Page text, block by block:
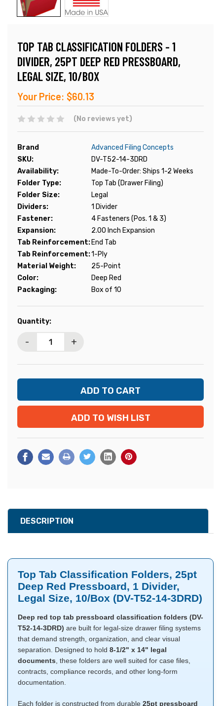
TOP TAB CLASSIFICATION FOLDERS - 1
DIVIDER, 25PT DEEP RED PRESSBOARD,
LEGAL SIZE, 10/BOX
Your Price: $60.13
(No reviews yet)
Brand
Advanced Filing Concepts
SKU:
DV-T52-14-3DRD
Availability:
Made-To-Order: Ships 1-2 Weeks
Folder Type:
Top Tab (Drawer Filing)
Folder Size:
Legal
Dividers:
1 Divider
Fastener:
4 Fasteners (Pos. 1 & 3)
Expansion:
2.00 Inch Expansion
Tab Reinforcement: End Tab
Tab Reinforcement:1-Ply
Material Weight:
25-Point
Color:
Deep Red
Packaging:
Box of 10
Current
Quantity:
- +
ADD TO WISH LIST
DESCRIPTION
Top Tab Classification Folders, 25pt
Deep Red Pressboard, 1 Divider,
Legal Size, 10/Box (DV-T52-14-3DRD)
Deep red top tab pressboard classification folders (DV-
T52-14-3DRD) are built for legal-size drawer filing systems
that demand strength, organization, and clear visual
separation. Designed to hold 8-1/2" x 14" legal
documents, these folders are well suited for case files,
contracts, compliance records, and other long-form
documentation.
Each folder is constructed from durable 25pt pressboard